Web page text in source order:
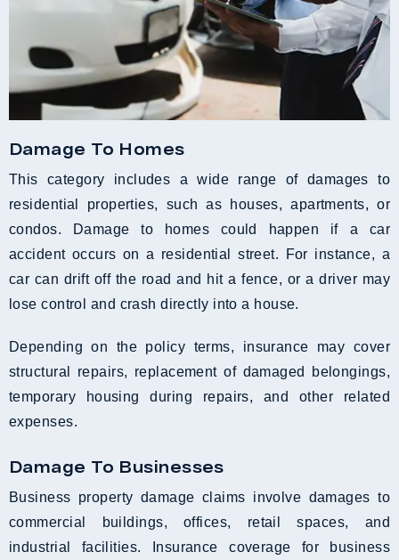
Damage To Homes
This category includes a wide range of damages to
residential properties, such as houses, apartments, or
condos. Damage to homes could happen if a car
accident occurs on a residential street. For instance, a
car can drift off the road and hit a fence, or a driver may
lose control and crash directly into a house.
Depending on the policy terms, insurance may cover
structural repairs, replacement of damaged belongings,
temporary housing during repairs, and other related
expenses.
Damage To Businesses
Business property damage claims involve damages to
commercial buildings, offices, retail spaces, and
industrial facilities. Insurance coverage for business